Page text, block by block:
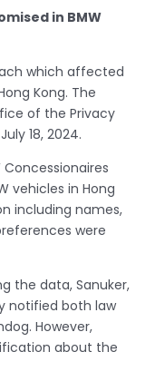
in BMW
which affected
Kong. The
of the Privacy
18, 2024.
vehicles in Hong
including names,
were
the data, Sanuker,
notified both law
However,
about the